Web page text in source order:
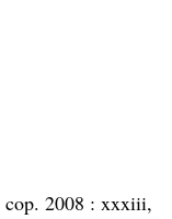
cop. 2008 : xxxiii,